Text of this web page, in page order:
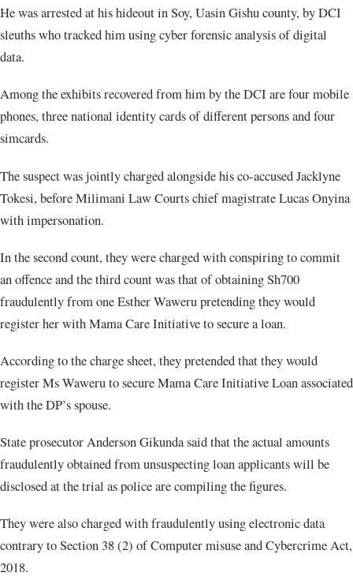
He was arrested at his hideout in Soy, Uasin Gishu county, by DCI
sleuths who tracked him using cyber forensic analysis of digital
data.
Among the exhibits recovered from him by the DCI are four mobile
phones, three national identity cards of different persons and four
simcards.
The suspect was jointly charged alongside his co-accused Jacklyne
Tokesi, before Milimani Law Courts chief magistrate Lucas Onyina
with impersonation.
In the second count, they were charged with conspiring to commit
an offence and the third count was that of obtaining Sh700
fraudulently from one Esther Waweru pretending they would
register her with Mama Care Initiative to secure a loan.
According to the charge sheet, they pretended that they would
register Ms Waweru to secure Mama Care Initiative Loan associated
with the DP’s spouse.
State prosecutor Anderson Gikunda said that the actual amounts
fraudulently obtained from unsuspecting loan applicants will be
disclosed at the trial as police are compiling the figures.
They were also charged with fraudulently using electronic data
contrary to Section 38 (2) of Computer misuse and Cybercrime Act,
2018.